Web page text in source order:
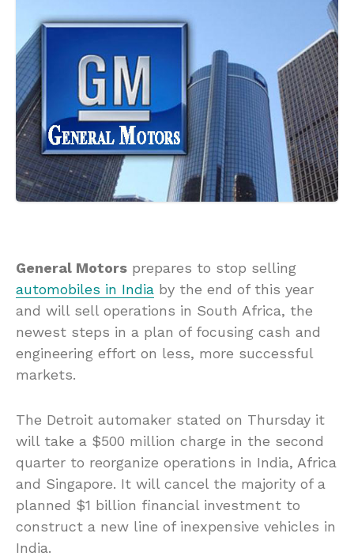
General Motors prepares to stop selling
automobiles in India by the end of this year
and will sell operations in South Africa, the
newest steps in a plan of focusing cash and
engineering effort on less, more successful
markets.
The Detroit automaker stated on Thursday it
will take a $500 million charge in the second
quarter to reorganize operations in India, Africa
and Singapore. It will cancel the majority of a
planned $1 billion financial investment to
construct a new line of inexpensive vehicles in
India.